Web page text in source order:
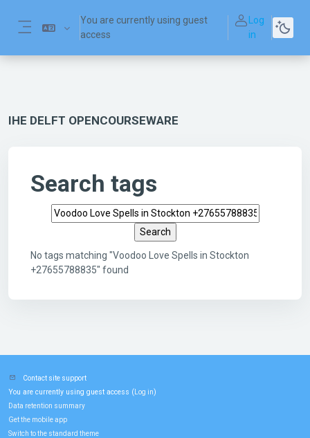
You are currently using guest
access
Log
in
IHE DELFT OPENCOURSEWARE
Search tags
Search tags
No tags matching "Voodoo Love Spells in Stockton
+27655788835" found
Contact site support
You are currently using guest access ( Log in)
Data retention summary
Get the mobile app
Switch to the standard theme